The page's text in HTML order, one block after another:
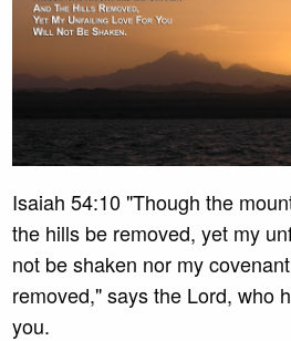
Isaiah 54:10 "Though the
the hills be removed, yet my
not be shaken nor my
removed," says the Lord, who
you.